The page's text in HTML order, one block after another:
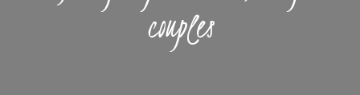
couples